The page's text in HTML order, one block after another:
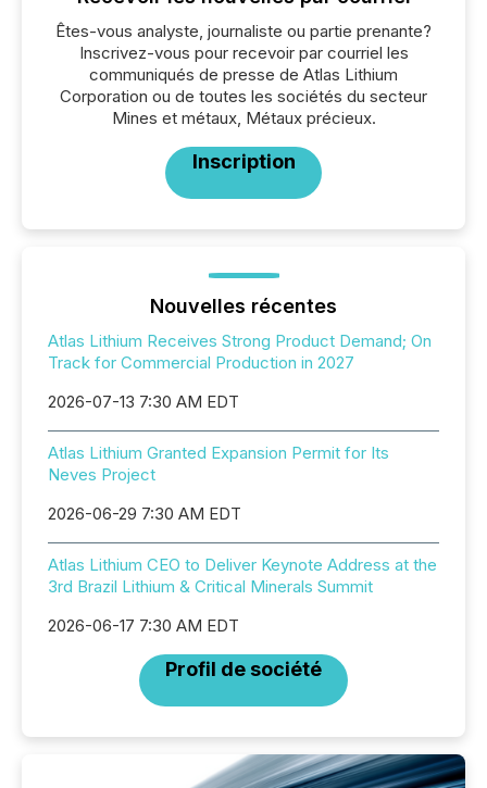
Êtes-vous analyste, journaliste ou partie prenante?
Inscrivez-vous pour recevoir par courriel les
communiqués de presse de Atlas Lithium
Corporation ou de toutes les sociétés du secteur
Mines et métaux, Métaux précieux.
Inscription
Nouvelles récentes
Atlas Lithium Receives Strong Product Demand; On
Track for Commercial Production in 2027
2026-07-13 7:30 AM EDT
Atlas Lithium Granted Expansion Permit for Its
Neves Project
2026-06-29 7:30 AM EDT
Atlas Lithium CEO to Deliver Keynote Address at the
3rd Brazil Lithium & Critical Minerals Summit
2026-06-17 7:30 AM EDT
Profil de société